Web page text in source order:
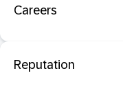
Careers
Reputation